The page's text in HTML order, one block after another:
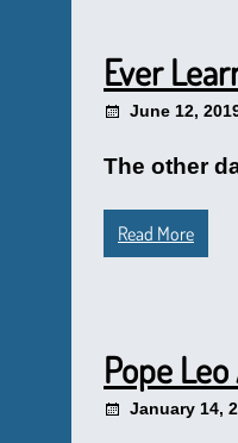
Ever
June 12,
The other
Read More
Pope
January 14,